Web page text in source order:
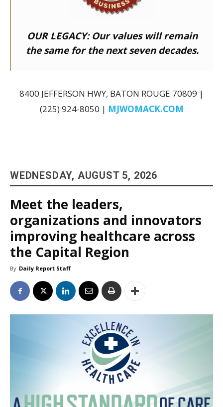
OUR LEGACY:Our values will remain
the same for the next seven decades.
8400 JEFFERSON HWY, BATON ROUGE 70809 |
(225) 924-8050 | MJWOMACK.COM
WEDNESDAY, AUGUST 5, 2026
Meet the leaders,
organizations and innovators
improving healthcare across
the Capital Region
By Daily Report Staff